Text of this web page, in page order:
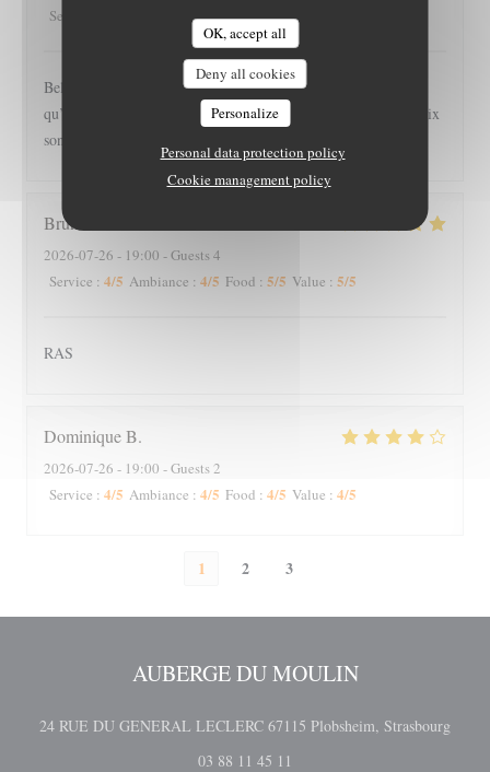
OK, accept all
Deny all cookies
Personalize
Personal data protection policy
Cookie management policy
Service
:5/5 Food:5/5 Value
Belle endroit, calme et chaleureux. Les serveuses sont plus
qu’agréable et souriante. Nous y avons très bien mangé, les prix
sont raisonnable pour la qualité des plats, nous reviendrons
Bruno
2026-07-26 - 19:00 - Guests 4
Service : 4/5 Ambiance : 4/5 Food : 5/5 Value : 5/5
RAS
DominiqueB
2026-07-26 - 19:00 - Guests 2
Service : 4/5 Ambiance : 4/5 Food : 4/5 Value : 4/5
1 2 3
AUBERGE DU MOULIN
24 RUE DU GENERAL LECLERC 67115 Plobsheim, Strasbourg
03 88 11 45 11